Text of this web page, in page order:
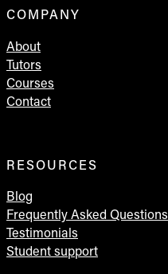
COMPANY
About
Tutors
Courses
Contact
RESOURCES
Blog
Frequently Asked Questions
Testimonials
Student support